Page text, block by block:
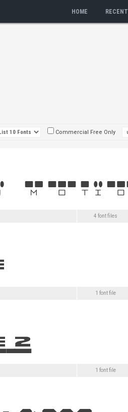
HOME RECENT
Commercial Free Only
4 font files
1 font file
1 font file